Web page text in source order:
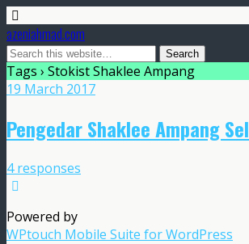
azeniahmad.com
Tags › Stokist Shaklee Ampang
19 March 2017
Pengedar Shaklee Ampang
4 responses
Powered by
WPtouch Mobile Suite for WordPress